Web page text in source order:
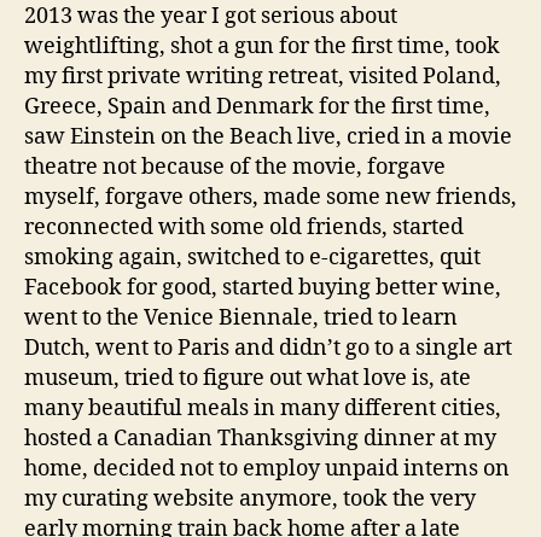
2013 was the year I got serious about
weightlifting, shot a gun for the first time, took
my first private writing retreat, visited Poland,
Greece, Spain and Denmark for the first time,
saw Einstein on the Beach live, cried in a movie
theatre not because of the movie, forgave
myself, forgave others, made some new friends,
reconnected with some old friends, started
smoking again, switched to e-cigarettes, quit
Facebook for good, started buying better wine,
went to the Venice Biennale, tried to learn
Dutch, went to Paris and didn’t go to a single art
museum, tried to figure out what love is, ate
many beautiful meals in many different cities,
hosted a Canadian Thanksgiving dinner at my
home, decided not to employ unpaid interns on
my curating website anymore, took the very
early morning train back home after a late